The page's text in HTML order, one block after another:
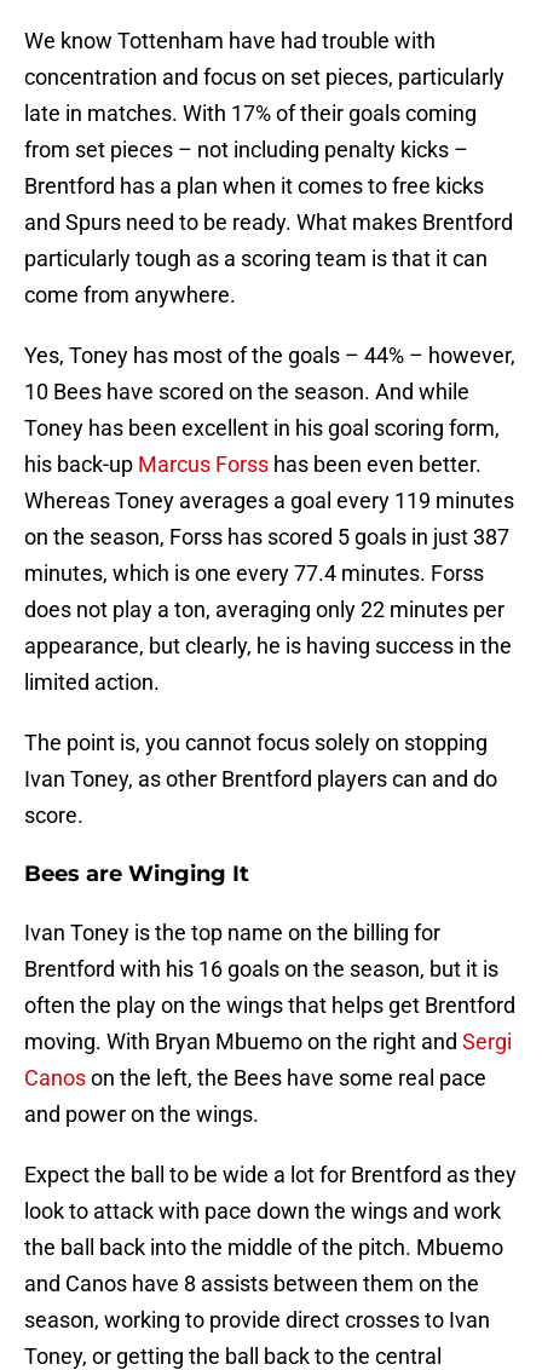
We know Tottenham have had trouble with
concentration and focus on set pieces, particularly
late in matches. With 17% of their goals coming
from set pieces – not including penalty kicks –
Brentford has a plan when it comes to free kicks
and Spurs need to be ready. What makes Brentford
particularly tough as a scoring team is that it can
come from anywhere.
Yes, Toney has most of the goals – 44% – however,
10 Bees have scored on the season. And while
Toney has been excellent in his goal scoring form,
his back-up Marcus Forss has been even better.
Whereas Toney averages a goal every 119 minutes
on the season, Forss has scored 5 goals in just 387
minutes, which is one every 77.4 minutes. Forss
does not play a ton, averaging only 22 minutes per
appearance, but clearly, he is having success in the
limited action.
The point is, you cannot focus solely on stopping
Ivan Toney, as other Brentford players can and do
score.
Bees are Winging It
Ivan Toney is the top name on the billing for
Brentford with his 16 goals on the season, but it is
often the play on the wings that helps get Brentford
moving. With Bryan Mbuemo on the right and Sergi
Canoson the left, the Bees have some real pace
and power on the wings.
Expect the ball to be wide a lot for Brentford as they
look to attack with pace down the wings and work
the ball back into the middle of the pitch. Mbuemo
and Canos have 8 assists between them on the
season, working to provide direct crosses to Ivan
Toney, or getting the ball back to the central